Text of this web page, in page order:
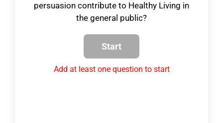
persuasion contribute to Healthy Living in
the general public?
Add at least one question to start